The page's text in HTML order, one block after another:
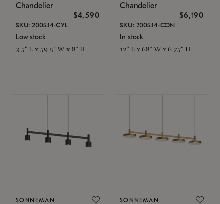
Chandelier
$4,590
SKU: 2005.14-CYL
Low stock
3.5" L x 59.5" W x 8" H
Chandelier
$6,190
SKU: 2005.14-CON
In stock
12" L x 68" W x 6.75" H
SONNEMAN SONNEMAN